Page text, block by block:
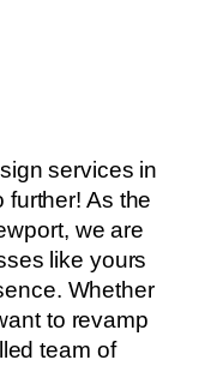
services in
As the
we are
like yours
Whether
to revamp
team of